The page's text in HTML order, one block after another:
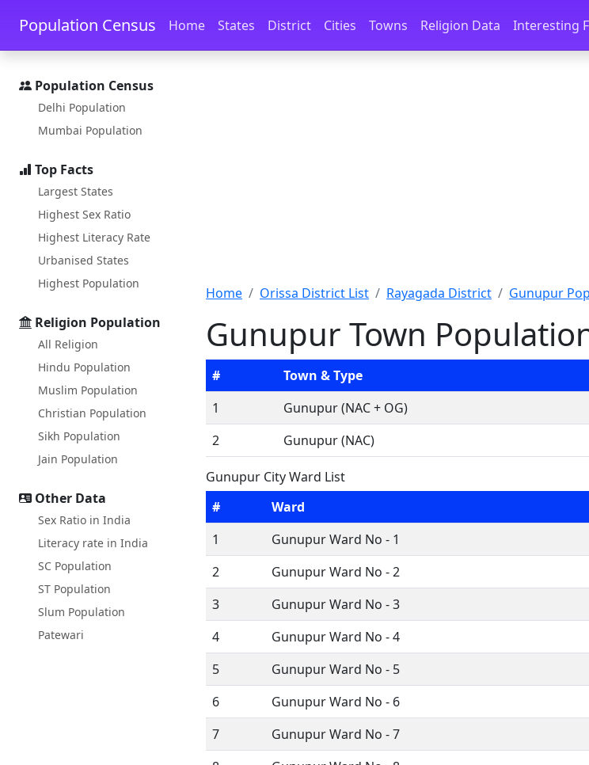
Skip to main content Skip to docs navigation
Population Census Home States District Cities Towns Religion Data Interesting
Population Census
Delhi Population
Mumbai Population
Top Facts
Largest States
Highest Sex Ratio
Highest Literacy Rate
Urbanised States
Highest Population
Religion Population
All Religion
Hindu Population
Muslim Population
Christian Population
Sikh Population
Jain Population
Other Data
Sex Ratio in India
Literacy rate in India
SC Population
ST Population
Slum Population
Patewari
Home Orissa District List Rayagada District Gunupur
Gunupur Town
# Town & Type
1
Gunupur (NAC + OG)
2
Gunupur (NAC)
Gunupur City Ward List
#
Ward
1
Gunupur Ward No - 1
2
Gunupur Ward No - 2
3
Gunupur Ward No - 3
4
Gunupur Ward No - 4
5
Gunupur Ward No - 5
6
Gunupur Ward No - 6
7
Gunupur Ward No - 7